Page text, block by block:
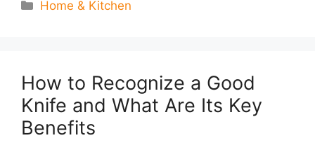
Home & Kitchen
How to Recognize a Good
Knife and What Are Its Key
Benefits